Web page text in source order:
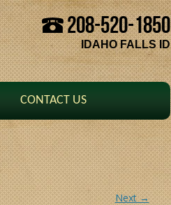
208-520-1850
IDAHO FALLS ID
Skip to content
CONTACT US
Next →